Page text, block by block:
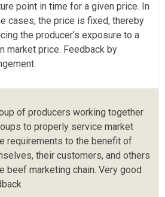
point in time for a given price. In
cases, the price is fixed, thereby
the producer’s exposure to a
market price. Feedback by
of producers working together
to properly service market
requirements to the benefit of
their customers, and others
beef marketing chain. Very good